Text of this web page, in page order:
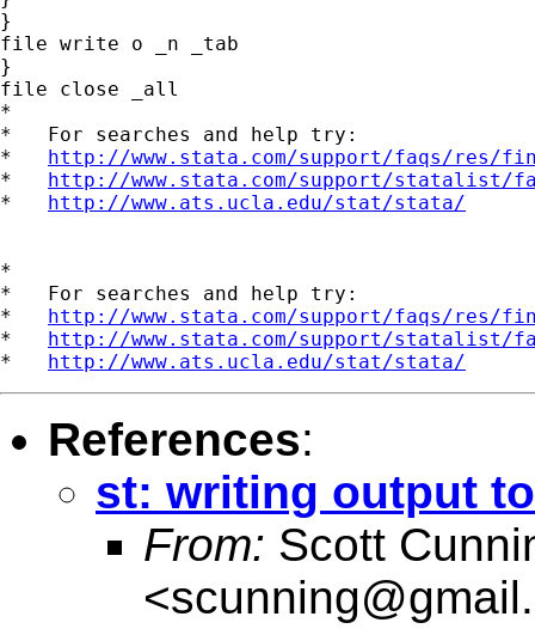
}
file write o _n _tab
}
file close _all
*
*   For searches and help try:
* http://www.stata.com/support/faqs/res/
* http://www.stata.com/support/statalist/
* http://www.ats.ucla.edu/stat/stata/
*
*   For searches and help try:
* http://www.stata.com/support/faqs/res/
* http://www.stata.com/support/statalist/
* http://www.ats.ucla.edu/stat/stata/
References:
st: writing output
From: Scott
<